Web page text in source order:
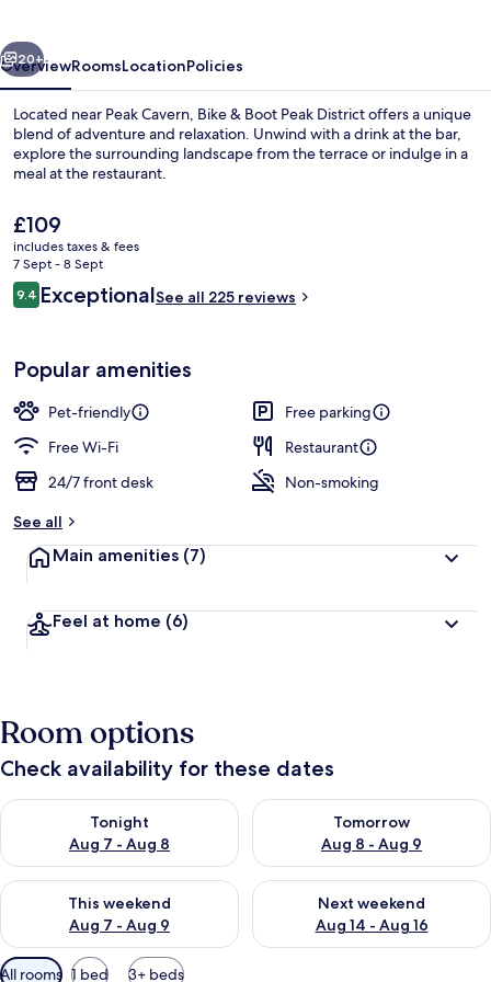
Restaurant
Next
20+
OverviewRoomsLocationPolicies
Located near Peak Cavern, Bike & Boot Peak District offers a unique
blend of adventure and relaxation. Unwind with a drink at the bar,
explore the surrounding landscape from the terrace or indulge in a
meal at the restaurant.
The
current
price
is
£109
£109
includes taxes & fees
7 Sept - 8 Sept
Reviews
9.49.4 out of 10
ExceptionalSee all 225 reviews
Popular amenities
Pet-friendly
Free parking
Free Wi-Fi
Restaurant
24/7 front desk
Non-smoking
See all
Main amenities (7)
Feel at home (6)
Room options
Check availability for these dates
Tonight
Aug 7 - Aug 8
Check availability for tonight Aug 7 - Aug 8
Tomorrow
Aug 8 - Aug 9
Check availability for
This weekend
Aug 7 - Aug 9
Check availability for this weekend Aug 7 - Aug 9
Next weekend
Aug 14 - Aug 16
Check availability for next
Available
All rooms 1 bed 3+ beds